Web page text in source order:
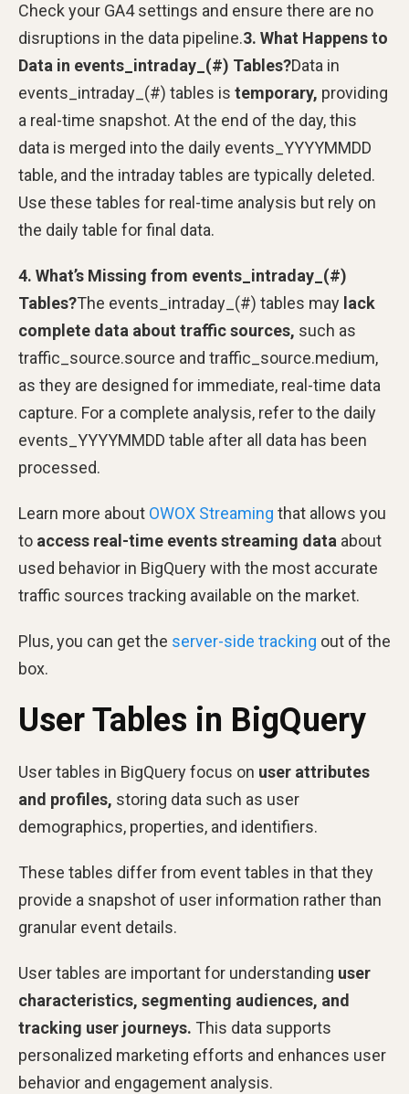
Check your GA4 settings and ensure there are no
disruptions in the data pipeline.3. What Happens to
Data in events_intraday_(#) Tables?Data in
events_intraday_(#) tables is temporary, providing
a real-time snapshot. At the end of the day, this
data is merged into the daily events_YYYYMMDD
table, and the intraday tables are typically deleted.
Use these tables for real-time analysis but rely on
the daily table for final data.
4. What’s Missing from events_intraday_(#)
Tables?The events_intraday_(#) tables may lack
complete data about traffic sources, such as
traffic_source.source and traffic_source.medium,
as they are designed for immediate, real-time data
capture. For a complete analysis, refer to the daily
events_YYYYMMDD table after all data has been
processed.
Learn more about OWOX Streaming that allows you
to access real-time events streaming data about
used behavior in BigQuery with the most accurate
traffic sources tracking available on the market.
Plus, you can get the server-side tracking out of the
box.
User Tables in BigQuery
User tables in BigQuery focus on user attributes
and profiles, storing data such as user
demographics, properties, and identifiers.
These tables differ from event tables in that they
provide a snapshot of user information rather than
granular event details.
User tables are important for understanding user
characteristics, segmenting audiences, and
tracking user journeys. This data supports
personalized marketing efforts and enhances user
behavior and engagement analysis.